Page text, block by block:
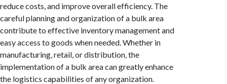
reduce costs, and improve overall efficiency. The
careful planning and organization of a bulk area
contribute to effective inventory management and
easy access to goods when needed. Whether in
manufacturing, retail, or distribution, the
implementation of a bulk area can greatly enhance
the logistics capabilities of any organization.